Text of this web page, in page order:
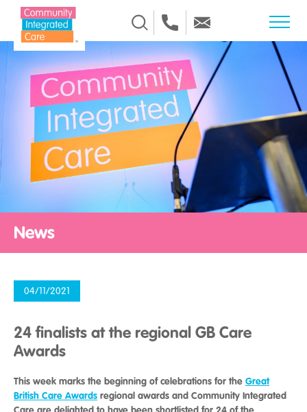
Skip to Content
News
04/11/2021
24 finalists at the regional GB Care
Awards
This week marks the beginning of celebrations for the Great
British Care Awards regional awards and Community Integrated